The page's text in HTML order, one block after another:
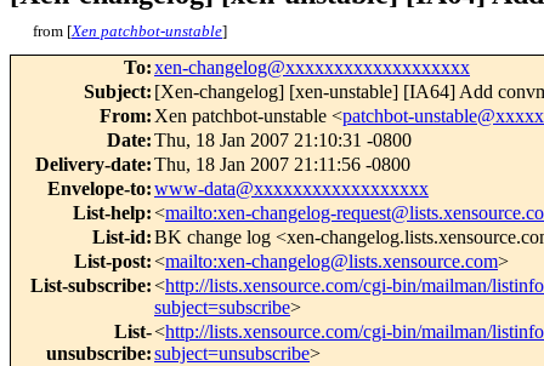
from [Xen patchbot-unstable]
To:xen-changelog@xxxxxxxxxxxxxxxxxxx
Subject: [Xen-changelog] [xen-unstable] [IA64] Add
From: Xen patchbot-unstable <patchbot-
Date:Thu, 18 Jan 2007 21:10:31 -0800
Delivery-date:Thu, 18 Jan 2007 21:11:56 -0800
Envelope-to:www-data@xxxxxxxxxxxxxxxxxx
List-help:<mailto:xen-changelog-
List-id:BK change log <xen-
List-post:<mailto:xen-changelog@lists.xensource.com>
List-subscribe:<http://lists.xensource.com/cgi-bin/mailman/
subject=subscribe>
List-
unsubscribe:
<http://lists.xensource.com/cgi-bin/mailman/
subject=unsubscribe>